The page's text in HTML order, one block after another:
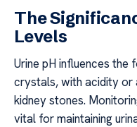
The
Levels
Urine pH influences
crystals, with acidity or
kidney stones.
vital for maintaining